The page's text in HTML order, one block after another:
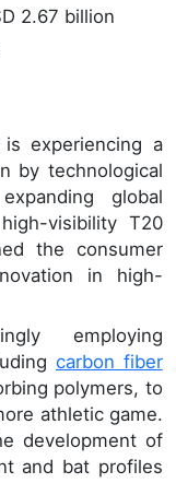
2.67 billion
experiencing a
by technological
global
visibility T20
the consumer
in high-
employing
carbon fiber
polymers, to
athletic game.
development of
and bat profiles